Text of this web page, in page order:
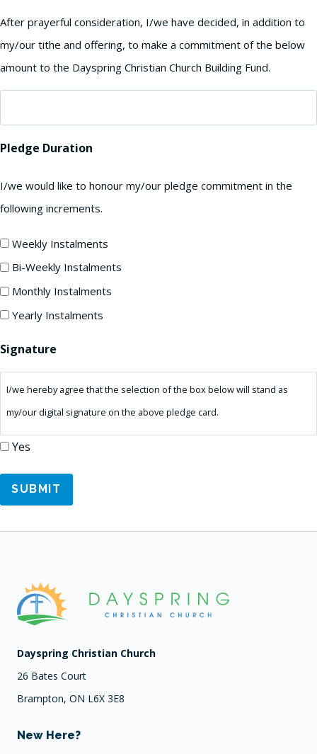
After prayerful consideration, I/we have decided, in addition to
my/our tithe and offering, to make a commitment of the below
amount to the Dayspring Christian Church Building Fund.
Pledge Duration
I/we would like to honour my/our pledge commitment in the
following increments.
Weekly Instalments
Bi-Weekly Instalments
Monthly Instalments
Yearly Instalments
Signature
I/we hereby agree that the selection of the box below will stand as
my/our digital signature on the above pledge card.
Yes
Dayspring Christian Church
26 Bates Court
Brampton, ON L6X 3E8
New Here?